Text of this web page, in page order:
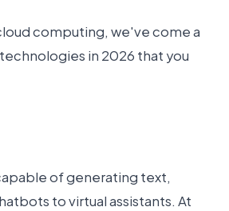
computing, we've come a
in 2026 that you
of generating text,
to virtual assistants. At